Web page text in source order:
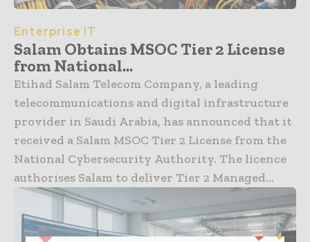
Enterprise IT
Salam Obtains MSOC Tier 2 License
from National...
Etihad Salam Telecom Company, a leading
telecommunications and digital infrastructure
provider in Saudi Arabia, has announced that it
received a Salam MSOC Tier 2 License from the
National Cybersecurity Authority. The licence
authorises Salam to deliver Tier 2 Managed...